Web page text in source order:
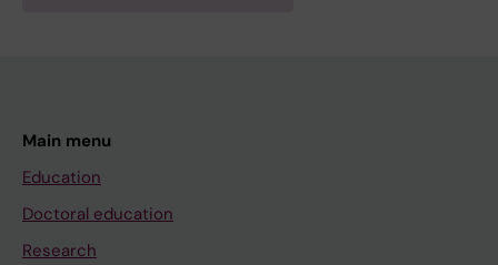
Main menu
Education
Doctoral education
Research